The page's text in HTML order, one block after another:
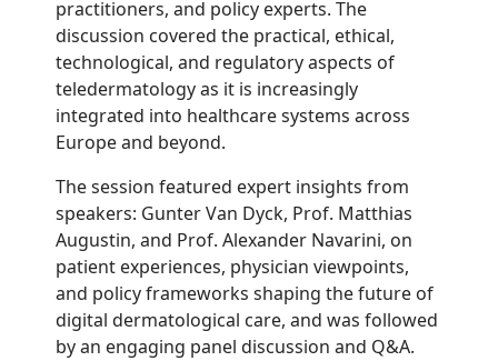
practitioners, and policy experts. The
discussion covered the practical, ethical,
technological, and regulatory aspects of
teledermatology as it is increasingly
integrated into healthcare systems across
Europe and beyond.
The session featured expert insights from
speakers: Gunter Van Dyck, Prof. Matthias
Augustin, and Prof. Alexander Navarini, on
patient experiences, physician viewpoints,
and policy frameworks shaping the future of
digital dermatological care, and was followed
by an engaging panel discussion and Q&A.